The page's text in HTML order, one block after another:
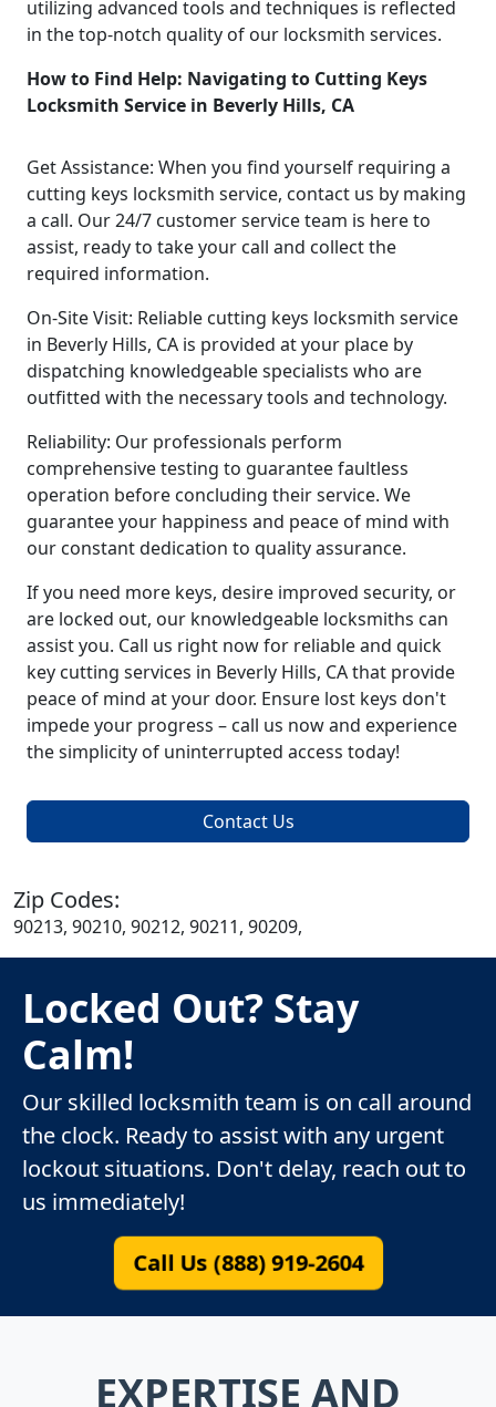
utilizing advanced tools and techniques is reflected
in the top-notch quality of our locksmith services.
How to Find Help: Navigating to Cutting Keys
Locksmith Service in Beverly Hills, CA
Get Assistance: When you find yourself requiring a
cutting keys locksmith service, contact us by making
a call. Our 24/7 customer service team is here to
assist, ready to take your call and collect the
required information.
On-Site Visit: Reliable cutting keys locksmith service
in Beverly Hills, CA is provided at your place by
dispatching knowledgeable specialists who are
outfitted with the necessary tools and technology.
Reliability: Our professionals perform
comprehensive testing to guarantee faultless
operation before concluding their service. We
guarantee your happiness and peace of mind with
our constant dedication to quality assurance.
If you need more keys, desire improved security, or
are locked out, our knowledgeable locksmiths can
assist you. Call us right now for reliable and quick
key cutting services in Beverly Hills, CA that provide
peace of mind at your door. Ensure lost keys don't
impede your progress – call us now and experience
the simplicity of uninterrupted access today!
Contact Us
Zip Codes:
90213, 90210, 90212, 90211, 90209,
Locked Out? Stay
Calm!
Our skilled locksmith team is on call around
the clock. Ready to assist with any urgent
lockout situations. Don't delay, reach out to
us immediately!
Call Us (888) 919-2604
EXPERTISE AND